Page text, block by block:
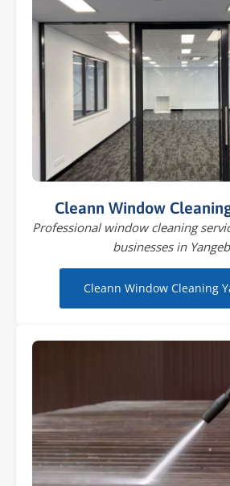
Cleann Window
Professional window cleaning
businesses in
Cleann Window Cleaning